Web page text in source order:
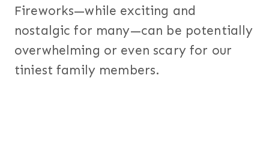
Fireworks—while exciting and
nostalgic for many—can be potentially
overwhelming or even scary for our
tiniest family members.